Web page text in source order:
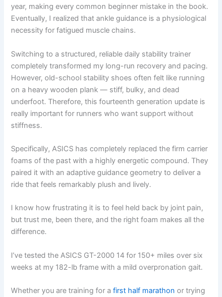
year, making every common beginner mistake in the book.
Eventually, I realized that ankle guidance is a physiological
necessity for fatigued muscle chains.
Switching to a structured, reliable daily stability trainer
completely transformed my long-run recovery and pacing.
However, old-school stability shoes often felt like running
on a heavy wooden plank — stiff, bulky, and dead
underfoot. Therefore, this fourteenth generation update is
really important for runners who want support without
stiffness.
Specifically, ASICS has completely replaced the firm carrier
foams of the past with a highly energetic compound. They
paired it with an adaptive guidance geometry to deliver a
ride that feels remarkably plush and lively.
I know how frustrating it is to feel held back by joint pain,
but trust me, been there, and the right foam makes all the
difference.
I’ve tested the ASICS GT-2000 14 for 150+ miles over six
weeks at my 182-lb frame with a mild overpronation gait.
Whether you are training for afirst half marathon or trying